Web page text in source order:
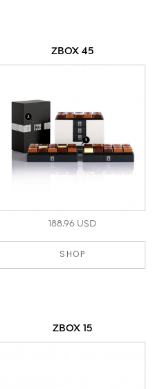
ZBOX 45
188.96 USD
SHOP
ZBOX 15